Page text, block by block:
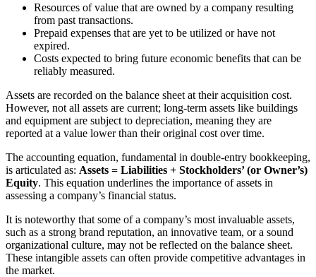
Resources of value that are owned by a company resulting
from past transactions.
Prepaid expenses that are yet to be utilized or have not
expired.
Costs expected to bring future economic benefits that can be
reliably measured.
Assets are recorded on the balance sheet at their acquisition cost.
However, not all assets are current; long-term assets like buildings
and equipment are subject to depreciation, meaning they are
reported at a value lower than their original cost over time.
The accounting equation, fundamental in double-entry bookkeeping,
is articulated as: Assets = Liabilities + Stockholders’ (or Owner’s)
Equity. This equation underlines the importance of assets in
assessing a company’s financial status.
It is noteworthy that some of a company’s most invaluable assets,
such as a strong brand reputation, an innovative team, or a sound
organizational culture, may not be reflected on the balance sheet.
These intangible assets can often provide competitive advantages in
the market.